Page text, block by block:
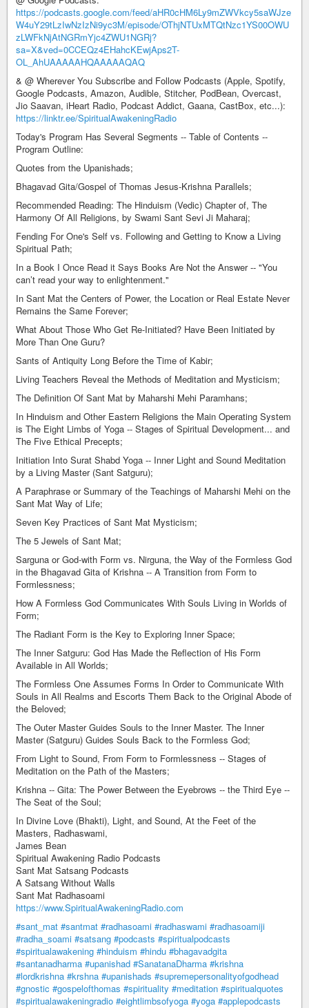
https://podcasts.google.com/feed/aHR0cHM6Ly9mZWVkcy5saWJze
W4uY29tLzIwNzIzNi9yc3M/episode/OThjNTUxMTQtNzc1YS00OWU
zLWFkNjAtNGRmYjc4ZWU1NGRj?
sa=X&ved=0CCEQz4EHahcKEwjAps2T-
OL_AhUAAAAAHQAAAAAQAQ
& @ Wherever You Subscribe and Follow Podcasts (Apple, Spotify,
Google Podcasts, Amazon, Audible, Stitcher, PodBean, Overcast,
Jio Saavan, iHeart Radio, Podcast Addict, Gaana, CastBox, etc...):
https://linktr.ee/SpiritualAwakeningRadio
Today's Program Has Several Segments -- Table of Contents --
Program Outline:
Quotes from the Upanishads;
Bhagavad Gita/Gospel of Thomas Jesus-Krishna Parallels;
Recommended Reading: The Hinduism (Vedic) Chapter of, The
Harmony Of All Religions, by Swami Sant Sevi Ji Maharaj;
Fending For One's Self vs. Following and Getting to Know a Living
Spiritual Path;
In a Book I Once Read it Says Books Are Not the Answer -- "You
can’t read your way to enlightenment."
In Sant Mat the Centers of Power, the Location or Real Estate Never
Remains the Same Forever;
What About Those Who Get Re-Initiated? Have Been Initiated by
More Than One Guru?
Sants of Antiquity Long Before the Time of Kabir;
Living Teachers Reveal the Methods of Meditation and Mysticism;
The Definition Of Sant Mat by Maharshi Mehi Paramhans;
In Hinduism and Other Eastern Religions the Main Operating System
is The Eight Limbs of Yoga -- Stages of Spiritual Development... and
The Five Ethical Precepts;
Initiation Into Surat Shabd Yoga -- Inner Light and Sound Meditation
by a Living Master (Sant Satguru);
A Paraphrase or Summary of the Teachings of Maharshi Mehi on the
Sant Mat Way of Life;
Seven Key Practices of Sant Mat Mysticism;
The 5 Jewels of Sant Mat;
Sarguna or God-with Form vs. Nirguna, the Way of the Formless God
in the Bhagavad Gita of Krishna -- A Transition from Form to
Formlessness;
How A Formless God Communicates With Souls Living in Worlds of
Form;
The Radiant Form is the Key to Exploring Inner Space;
The Inner Satguru: God Has Made the Reflection of His Form
Available in All Worlds;
The Formless One Assumes Forms In Order to Communicate With
Souls in All Realms and Escorts Them Back to the Original Abode of
the Beloved;
The Outer Master Guides Souls to the Inner Master. The Inner
Master (Satguru) Guides Souls Back to the Formless God;
From Light to Sound, From Form to Formlessness -- Stages of
Meditation on the Path of the Masters;
Krishna -- Gita: The Power Between the Eyebrows -- the Third Eye --
The Seat of the Soul;
In Divine Love (Bhakti), Light, and Sound, At the Feet of the
Masters, Radhaswami,
James Bean
Spiritual Awakening Radio Podcasts
Sant Mat Satsang Podcasts
A Satsang Without Walls
Sant Mat Radhasoami
https://www.SpiritualAwakeningRadio.com
#sant_mat #santmat #radhasoami #radhaswami #radhasoamiji
#radha_soami #satsang #podcasts #spiritualpodcasts
#spiritualawakening #hinduism #hindu #bhagavadgita
#santanadharma #upanishad #SanatanaDharma #krishna
#lordkrishna #krshna #upanishads #supremepersonalityofgodhead
#gnostic #gospelofthomas #spirituality #meditation #spiritualquotes
#spiritualawakeningradio #eightlimbsofyoga #yoga #applepodcasts